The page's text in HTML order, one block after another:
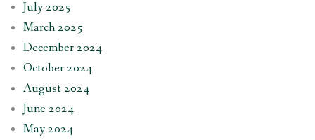
July 2025
March 2025
December 2024
October 2024
August 2024
June 2024
May 2024